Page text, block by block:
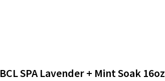
BCL SPA Lavender + Mint Soak 16oz